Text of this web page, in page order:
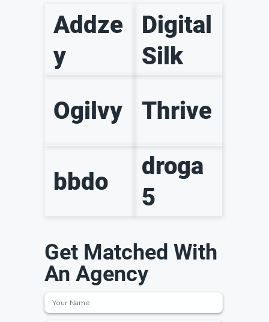
Addze
y
Digital
Silk
Ogilvy
Thrive
bbdo
droga
5
Get Matched With
An Agency